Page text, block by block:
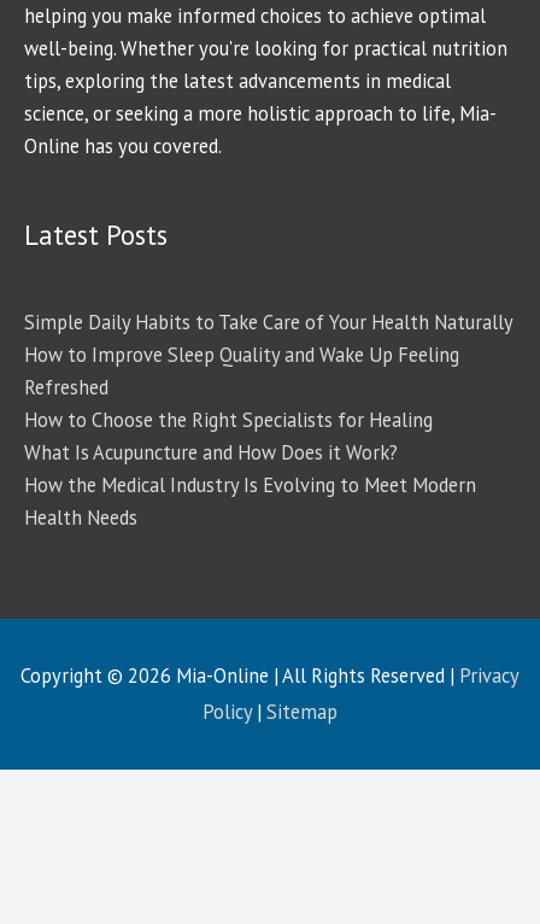
helping you make informed choices to achieve optimal
well-being. Whether you're looking for practical nutrition
tips, exploring the latest advancements in medical
science, or seeking a more holistic approach to life, Mia-
Online has you covered.
Latest Posts
Simple Daily Habits to Take Care of Your Health Naturally
How to Improve Sleep Quality and Wake Up Feeling
Refreshed
How to Choose the Right Specialists for Healing
What Is Acupuncture and How Does it Work?
How the Medical Industry Is Evolving to Meet Modern
Health Needs
Copyright © 2026 Mia-Online | All Rights Reserved | Privacy
Policy|Sitemap